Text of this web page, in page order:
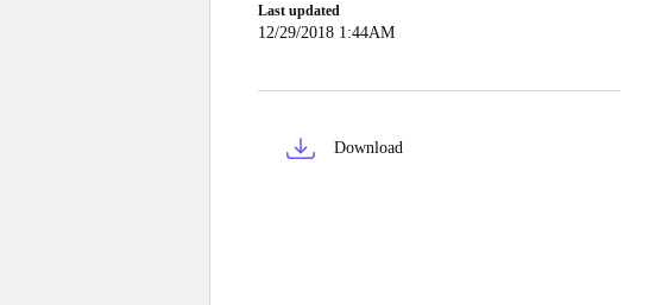
Last updated
12/29/2018 1:44AM
Download